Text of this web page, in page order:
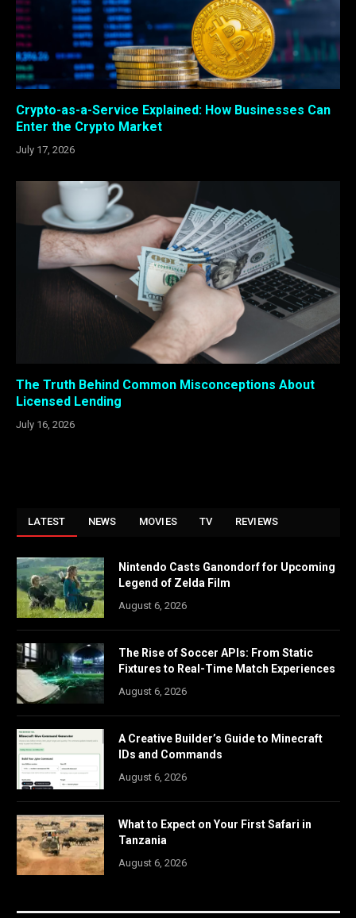
Crypto-as-a-Service Explained: How Businesses Can
Enter the Crypto Market
July 17, 2026
The Truth Behind Common Misconceptions About
Licensed Lending
July 16, 2026
LATEST NEWS MOVIES TV REVIEWS
Nintendo Casts Ganondorf for Upcoming
Legend of Zelda Film
August 6, 2026
The Rise of Soccer APIs: From Static
Fixtures to Real-Time Match Experiences
August 6, 2026
A Creative Builder’s Guide to Minecraft
IDs and Commands
August 6, 2026
What to Expect on Your First Safari in
Tanzania
August 6, 2026